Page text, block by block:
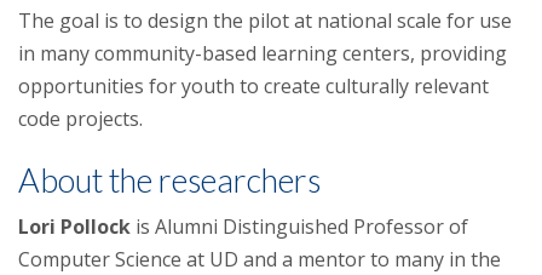
The goal is to design the pilot at national scale for use
in many community-based learning centers, providing
opportunities for youth to create culturally relevant
code projects.
About the researchers
Lori Pollock is Alumni Distinguished Professor of
Computer Science at UD and a mentor to many in the